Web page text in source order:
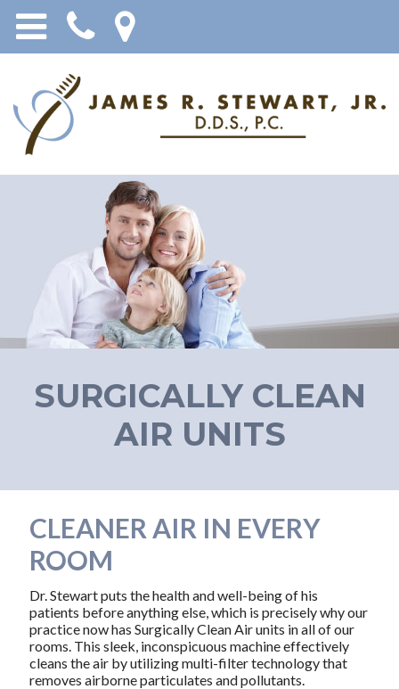
SURGICALLY CLEAN
AIR UNITS
CLEANER AIR IN EVERY
ROOM
Dr. Stewart puts the health and well-being of his
patients before anything else, which is precisely why our
practice now has Surgically Clean Air units in all of our
rooms. This sleek, inconspicuous machine effectively
cleans the air by utilizing multi-filter technology that
removes airborne particulates and pollutants.